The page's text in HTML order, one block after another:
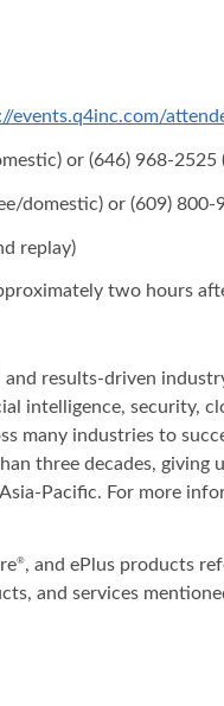
events.q4inc.com/
or (646) 968-2525
domestic) or (609) 800-
replay)
two hours
results-driven
intelligence, security,
many industries to
three decades,
For more
®, and ePlus products
and services